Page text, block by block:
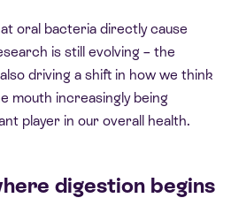
oral bacteria directly cause
is still evolving – the
driving a shift in how we think
mouth increasingly being
player in our overall health.
digestion begins